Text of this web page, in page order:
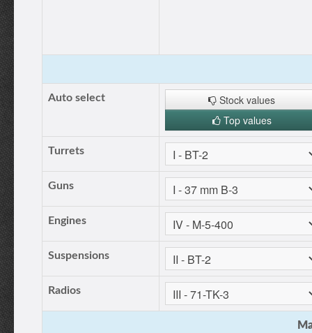
Auto select
Stock values
Top values
Turrets
Guns
Engines
Suspensions
Radios